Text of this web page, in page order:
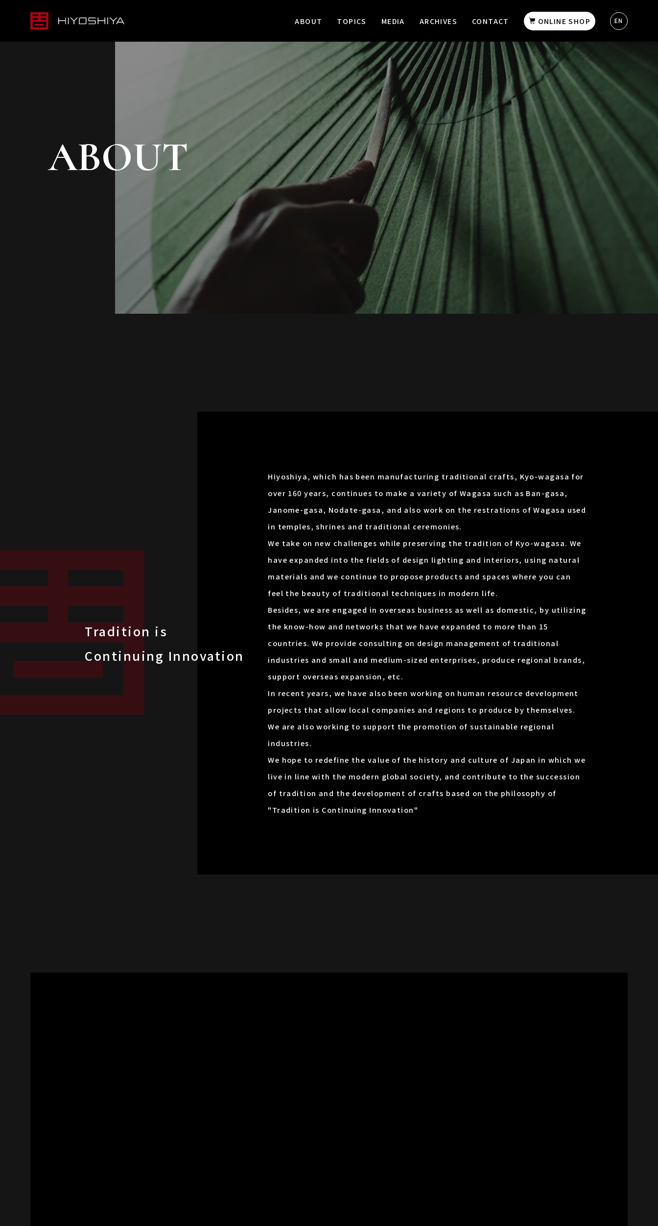
ABOUT TOPICS MEDIA ARCHIVES CONTACT ONLINE SHOP EN
ABOUT
Hiyoshiya, which has been manufacturing traditional crafts, Kyo-wagasa for
over 160 years, continues to make a variety of Wagasa such as Ban-gasa,
Janome-gasa, Nodate-gasa, and also work on the restrations of Wagasa used
in temples, shrines and traditional ceremonies.
We take on new challenges while preserving the tradition of Kyo-wagasa. We
have expanded into the fields of design lighting and interiors, using natural
materials and we continue to propose products and spaces where you can
feel the beauty of traditional techniques in modern life.
Besides, we are engaged in overseas business as well as domestic, by utilizing
the know-how and networks that we have expanded to more than 15
countries. We provide consulting on design management of traditional
industries and small and medium-sized enterprises, produce regional brands,
support overseas expansion, etc.
In recent years, we have also been working on human resource development
projects that allow local companies and regions to produce by themselves.
We are also working to support the promotion of sustainable regional
industries.
We hope to redefine the value of the history and culture of Japan in which we
live in line with the modern global society, and contribute to the succession
of tradition and the development of crafts based on the philosophy of
"Tradition is Continuing Innovation"
Tradition is
Continuing Innovation